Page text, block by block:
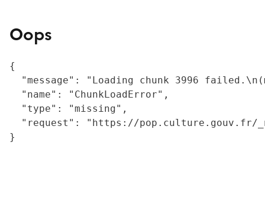
Oops
{
"message": "Loading chunk 3996
  "name": "ChunkLoadError",
  "type": "missing",
"request": "https://
}